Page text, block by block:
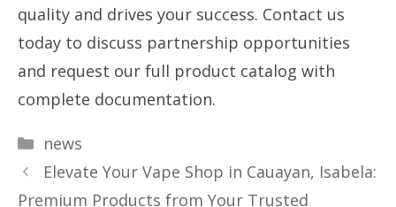
quality and drives your success. Contact us
today to discuss partnership opportunities
and request our full product catalog with
complete documentation.
Categories
news
Elevate Your Vape Shop in Cauayan, Isabela:
Premium Products from Your Trusted